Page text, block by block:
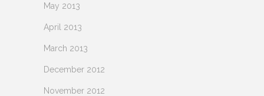
May 2013
April 2013
March 2013
December 2012
November 2012